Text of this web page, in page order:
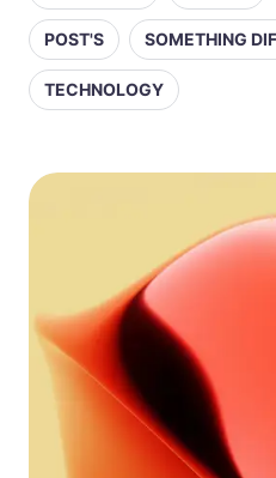
POST'S SOMETHING
TECHNOLOGY